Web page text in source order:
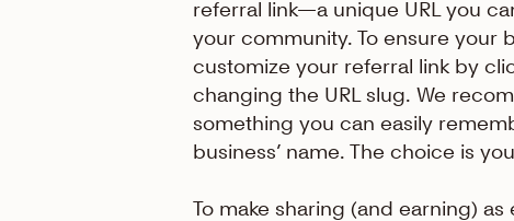
referral link—a unique URL you
your community. To ensure your
customize your referral link by
changing the URL slug. We
something you can easily
business’ name. The choice is
To make sharing (and earning) as